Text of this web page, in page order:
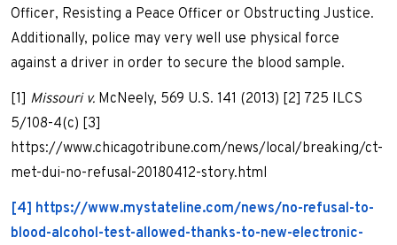
Officer, Resisting a Peace Officer or Obstructing Justice.
Additionally, police may very well use physical force
against a driver in order to secure the blood sample.
[1] Missouri v. McNeely, 569 U.S. 141 (2013) [2] 725 ILCS
5/108-4(c) [3]
https://www.chicagotribune.com/news/local/breaking/ct-
met-dui-no-refusal-20180412-story.html
[4] https://www.mystateline.com/news/no-refusal-to-
blood-alcohol-test-allowed-thanks-to-new-electronic-